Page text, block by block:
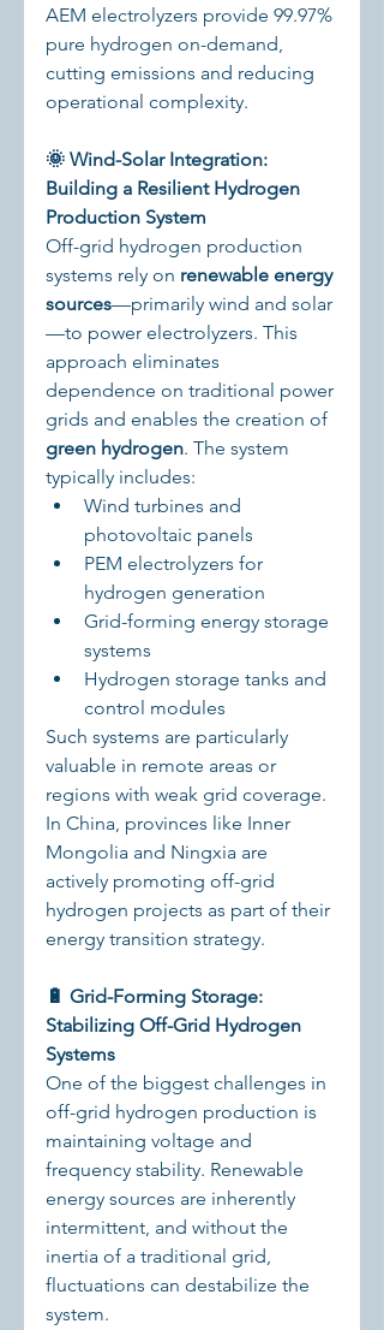
AEM electrolyzers provide 99.97%
pure hydrogen on-demand,
cutting emissions and reducing
operational complexity.
🌞 Wind-Solar Integration:
Building a Resilient Hydrogen
Production System
Off-grid hydrogen production
systems rely on renewable energy
sources—primarily wind and solar
—to power electrolyzers. This
approach eliminates
dependence on traditional power
grids and enables the creation of
green hydrogen. The system
typically includes:
Wind turbines and
photovoltaic panels
PEM electrolyzers for
hydrogen generation
Grid-forming energy storage
systems
Hydrogen storage tanks and
control modules
Such systems are particularly
valuable in remote areas or
regions with weak grid coverage.
In China, provinces like Inner
Mongolia and Ningxia are
actively promoting off-grid
hydrogen projects as part of their
energy transition strategy.
🔋 Grid-Forming Storage:
Stabilizing Off-Grid Hydrogen
Systems
One of the biggest challenges in
off-grid hydrogen production is
maintaining voltage and
frequency stability. Renewable
energy sources are inherently
intermittent, and without the
inertia of a traditional grid,
fluctuations can destabilize the
system.